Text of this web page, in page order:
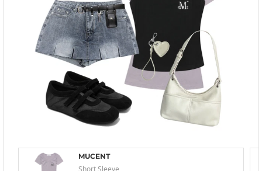
MUCENT
Short Sleeve